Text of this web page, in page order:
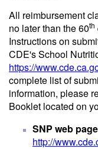
All reimbursement
no later than the 60th
Instructions on
CDE's School
https://
complete list of
information, please
Booklet located on
SNP web page
http://